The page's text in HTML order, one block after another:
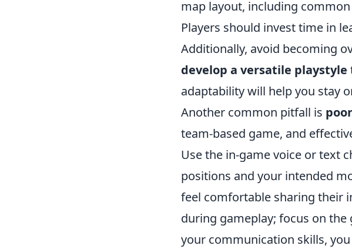
map layout, including
Players should invest time in
Additionally, avoid becoming
develop a versatile playstyle
adaptability will help you stay
Another common pitfall is
team-based game, and
Use the in-game voice or text
positions and your intended
feel comfortable sharing their
during gameplay; focus on
your communication skills,